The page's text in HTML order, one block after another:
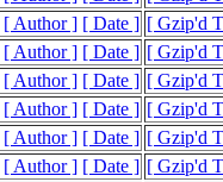
[ Author ] [ Date ] [ Gzip'd
[ Author ] [ Date ] [ Gzip'd
[ Author ] [ Date ] [ Gzip'd
[ Author ] [ Date ] [ Gzip'd
[ Author ] [ Date ] [ Gzip'd
[ Author ] [ Date ] [ Gzip'd